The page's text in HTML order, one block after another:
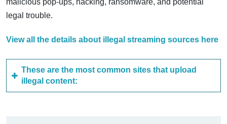
malicious pop-ups, hacking, ransomware, and potential
legal trouble.
View all the details about illegal streaming sources here
These are the most common sites that upload
illegal content: